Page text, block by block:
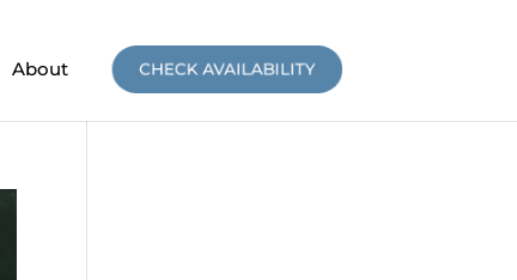
About CHECK AVAILABILITY